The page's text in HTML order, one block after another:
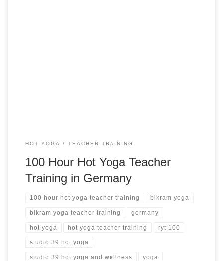
HOT YOGA TEACHER TRAINING
100 Hour Hot Yoga Teacher
Training in Germany
100 hour hot yoga teacher training bikram yoga
bikram yoga teacher training germany
hot yoga hot yoga teacher training ryt 100
studio 39 hot yoga
studio 39 hot yoga and wellness yoga